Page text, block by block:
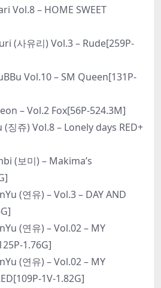
Vol.8 – HOME SWEET
(사유리) Vol.3 – Rude[259P-
Vol.10 – SM Queen[131P-
– Vol.2 Fox[56P-524.3M]
(징쥬) Vol.8 – Lonely days RED+
(보미) – Makima’s
(연유) – Vol.3 – DAY AND
(연유) – Vol.02 – MY
1.76G]
(연유) – Vol.02 – MY
1V-1.82G]